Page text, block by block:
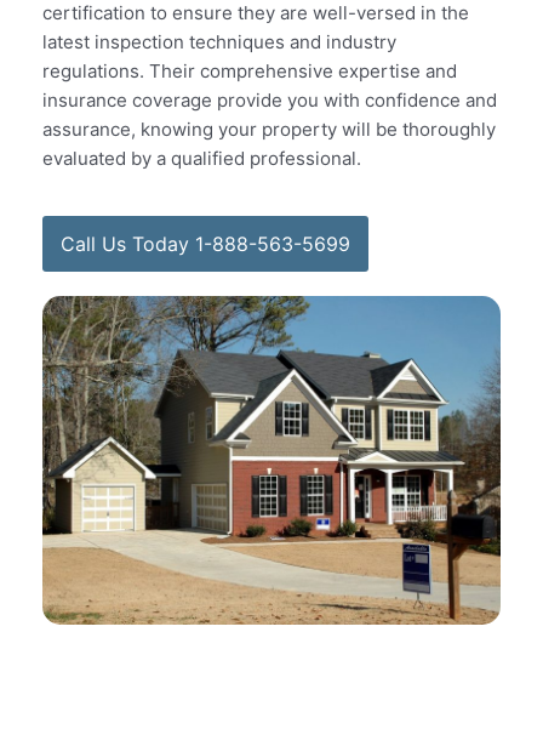
certification to ensure they are well-versed in the
latest inspection techniques and industry
regulations. Their comprehensive expertise and
insurance coverage provide you with confidence and
assurance, knowing your property will be thoroughly
evaluated by a qualified professional.
Call Us Today 1-888-563-5699